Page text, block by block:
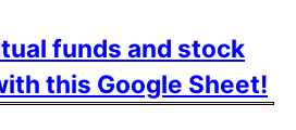
funds and stock
this Google Sheet!